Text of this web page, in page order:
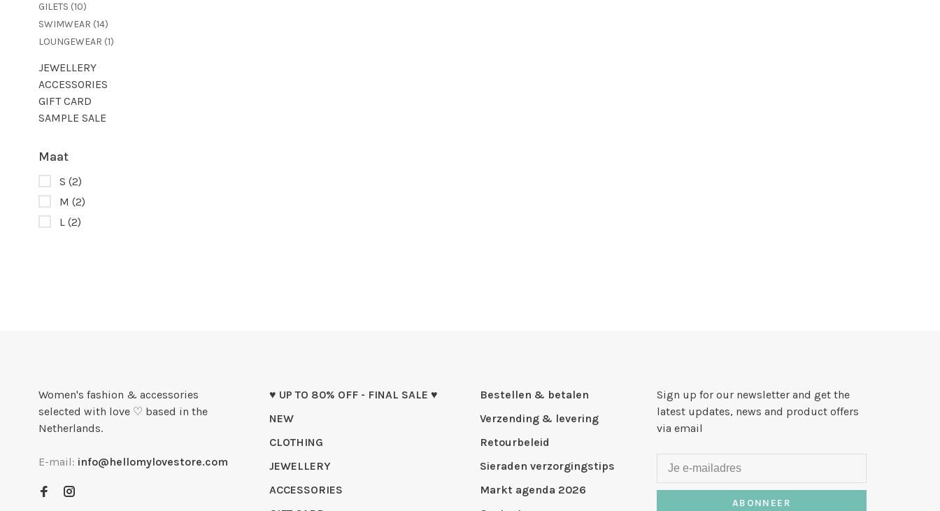
GILETS (10)
SWIMWEAR (14)
LOUNGEWEAR (1)
JEWELLERY
ACCESSORIES
GIFT CARD
SAMPLE SALE
Maat
S (2)
M (2)
L (2)
Women's fashion & accessories
selected with love ♡ based in the
Netherlands.
E-mail: info@hellomylovestore.com
♥ UP TO 80% OFF - FINAL SALE ♥
NEW
CLOTHING
JEWELLERY
ACCESSORIES
Bestellen & betalen
Verzending & levering
Retourbeleid
Sieraden verzorgingstips
Markt agenda 2026
Sign up for our newsletter and get the
latest updates, news and product offers
via email
ABONNEER